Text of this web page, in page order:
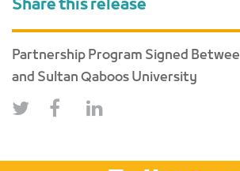
Share this release
Partnership Program Signed
and Sultan Qaboos University